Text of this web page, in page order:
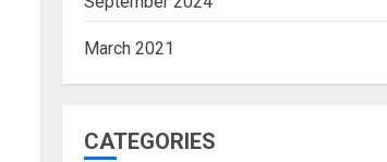
March 2021
CATEGORIES